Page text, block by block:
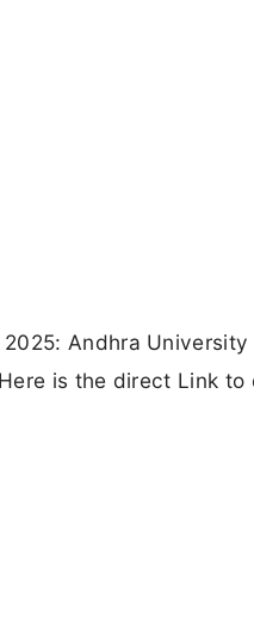
Andhra
is the direct Link to